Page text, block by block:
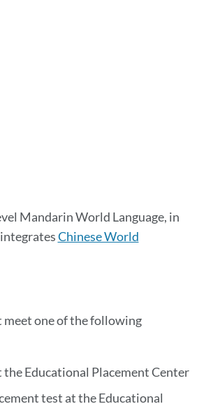
Mandarin World Language, in
Chinese World
meet one of the following
Educational Placement Center
test at the Educational